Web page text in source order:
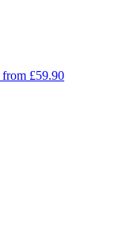
from £59.90